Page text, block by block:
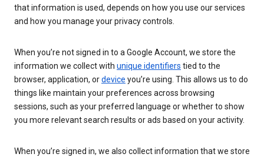
that information is used, depends on how you use our services
and how you manage your privacy controls.
When you’re not signed in to a Google Account, we store the
information we collect with unique identifiers tied to the
browser, application, ordevice you’re using. This allows us to do
things like maintain your preferences across browsing
sessions, such as your preferred language or whether to show
you more relevant search results or ads based on your activity.
When you’re signed in, we also collect information that we store